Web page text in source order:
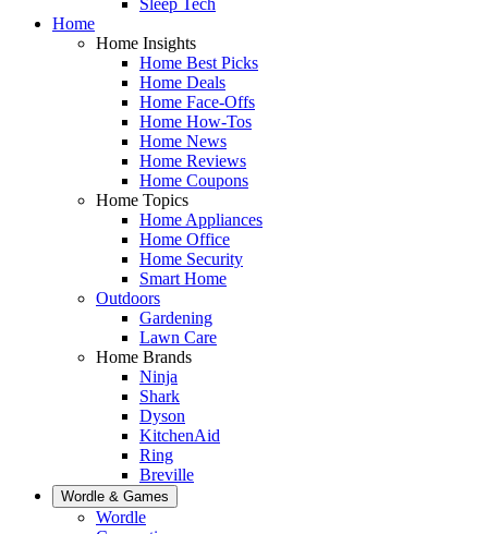
Home
Home Insights
Home Best Picks
Home Deals
Home Face-Offs
Home How-Tos
Home News
Home Reviews
Home Coupons
Home Topics
Home Appliances
Home Office
Home Security
Smart Home
Outdoors
Gardening
Lawn Care
Home Brands
Ninja
Shark
Dyson
KitchenAid
Ring
Breville
Wordle & Games
Wordle